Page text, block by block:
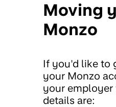
Moving
Monzo
If you'd like to
your Monzo
your employer
details are: